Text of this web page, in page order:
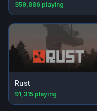
359,886 playing
Rust
91,315 playing